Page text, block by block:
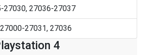
27030, 27036-27037
27031, 27036
4